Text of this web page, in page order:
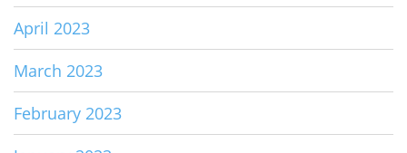
April 2023
March 2023
February 2023